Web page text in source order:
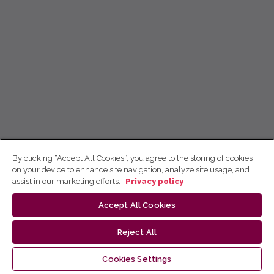
By clicking “Accept All Cookies”, you agree to the storing of cookies
on your device to enhance site navigation, analyze site usage, and
assist in our marketing efforts.
Privacy policy
Accept All Cookies
Reject All
Cookies Settings